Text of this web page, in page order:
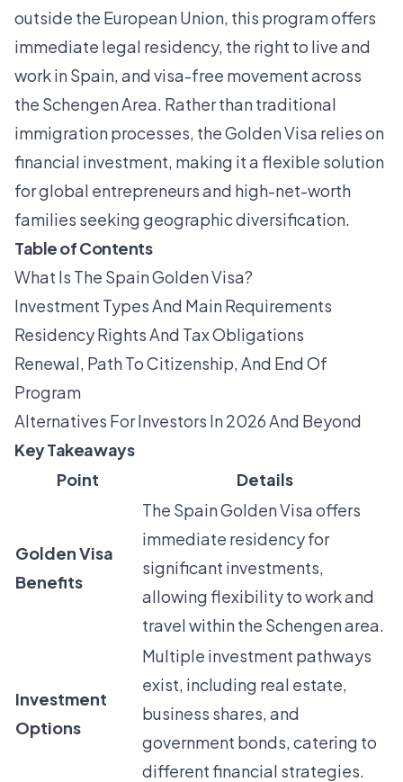
outside the European Union, this program offers
immediate legal residency, the right to live and
work in Spain, and visa-free movement across
the Schengen Area. Rather than traditional
immigration processes, the Golden Visa relies on
financial investment, making it a flexible solution
for global entrepreneurs and high-net-worth
families seeking geographic diversification.
Table of Contents
What Is The Spain Golden Visa?
Investment Types And Main Requirements
Residency Rights And Tax Obligations
Renewal, Path To Citizenship, And End Of
Program
Alternatives For Investors In 2026 And Beyond
Key Takeaways
Point
Details
Golden Visa
Benefits
The Spain Golden Visa offers
immediate residency for
significant investments,
allowing flexibility to work and
travel within the Schengen area.
Investment
Options
Multiple investment pathways
exist, including real estate,
business shares, and
government bonds, catering to
different financial strategies.